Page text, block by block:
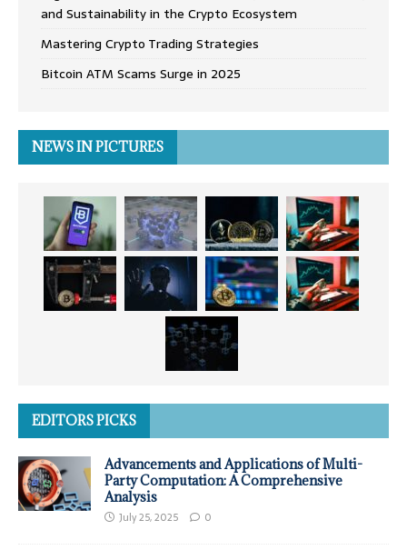
and Sustainability in the Crypto Ecosystem
Mastering Crypto Trading Strategies
Bitcoin ATM Scams Surge in 2025
NEWS IN PICTURES
EDITORS PICKS
Advancements and Applications of Multi-
Party Computation: A Comprehensive
Analysis
July 25, 2025 0